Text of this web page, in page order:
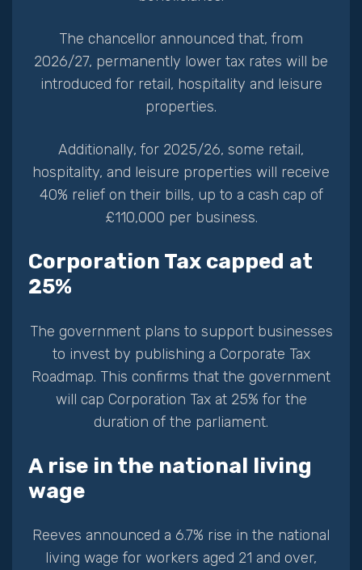
The chancellor announced that, from
2026/27, permanently lower tax rates will be
introduced for retail, hospitality and leisure
properties.
Additionally, for 2025/26, some retail,
hospitality, and leisure properties will receive
40% relief on their bills, up to a cash cap of
£110,000 per business.
Corporation Tax capped at
25%
The government plans to support businesses
to invest by publishing a Corporate Tax
Roadmap. This confirms that the government
will cap Corporation Tax at 25% for the
duration of the parliament.
A rise in the national living
wage
Reeves announced a 6.7% rise in the national
living wage for workers aged 21 and over,